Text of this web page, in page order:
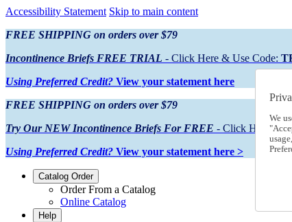
Accessibility Statement Skip to main content
FREE SHIPPING on orders over $79
Incontinence Briefs FREE TRIAL - Click Here & Use Code:
Using Preferred Credit? View your statement here
FREE SHIPPING on orders over $79
Try Our NEW Incontinence Briefs For FREE - Click Here &
Using Preferred Credit? View your statement here >
Catalog Order
Order From a Catalog
Online Catalog
Help
We